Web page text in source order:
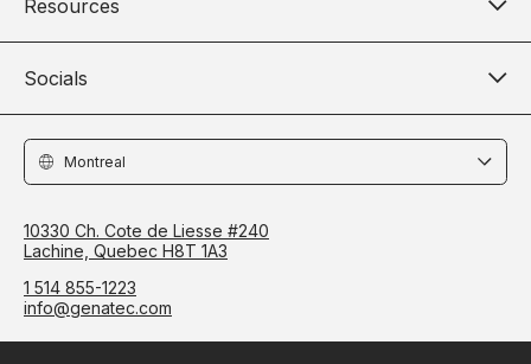
Locations
10330 Ch. Cote de Liesse #240
Lachine, Quebec H8T 1A3
1 514 855-1223
info@genatec.com
Resources
Socials